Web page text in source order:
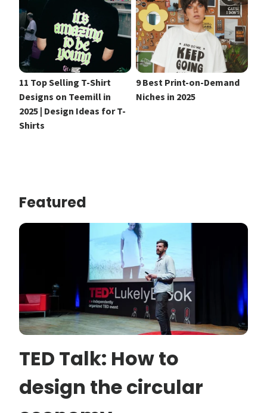
11 Top Selling T-Shirt
Designs on Teemill in
2025 | Design Ideas for T-
Shirts
9 Best Print-on-Demand
Niches in 2025
Featured
TED Talk: How to
design the circular